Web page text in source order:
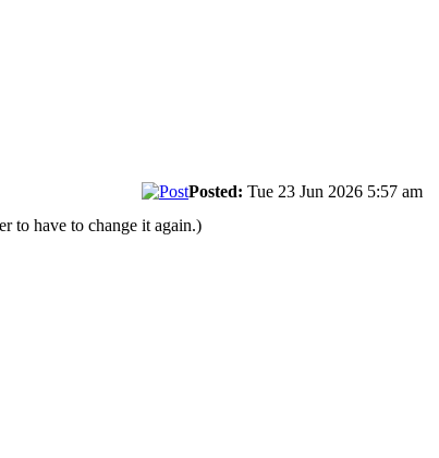
Posted: Tue 23 Jun 2026 5:57 am
to have to change it again.)